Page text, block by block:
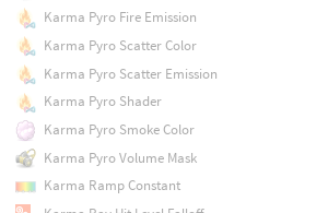
Karma Pyro Fire Emission
Karma Pyro Scatter Color
Karma Pyro Scatter Emission
Karma Pyro Shader
Karma Pyro Smoke Color
Karma Pyro Volume Mask
Karma Ramp Constant